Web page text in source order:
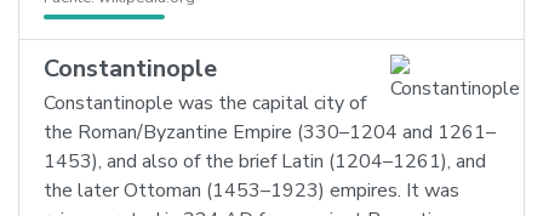
Constantinople
Constantinople was the capital city of
the Roman/Byzantine Empire (330–1204 and 1261–
1453), and also of the brief Latin (1204–1261), and
the later Ottoman (1453–1923) empires. It was